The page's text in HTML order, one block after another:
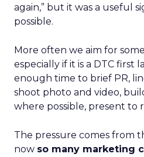
again,” but it was a useful
possible.
More often we aim for
especially if it is a DTC first
enough time to brief PR,
shoot photo and video,
where possible, present to
The pressure comes from
now so many marketing